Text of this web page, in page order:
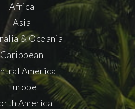
Africa
Asia
& Oceania
Caribbean
America
Europe
America